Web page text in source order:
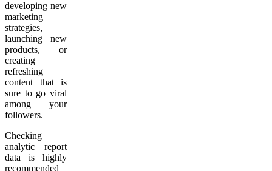
developing new
marketing
strategies,
launching new
products, or
creating
refreshing
content that is
sure to go viral
among your
followers.
Checking
analytic report
data is highly
recommended